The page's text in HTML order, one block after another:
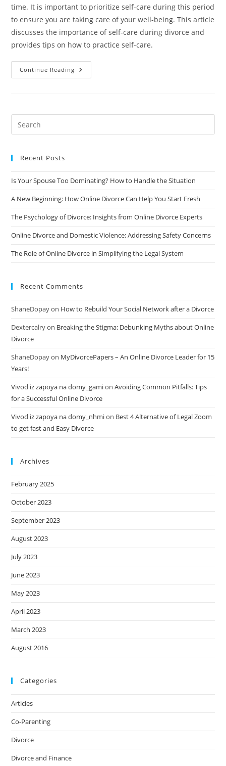
time. It is important to prioritize self-care during this period
to ensure you are taking care of your well-being. This article
discusses the importance of self-care during divorce and
provides tips on how to practice self-care.
Continue Reading The
Importance
Divorce
Recent Posts
Is Your Spouse Too Dominating? How to Handle the Situation
A New Beginning: How Online Divorce Can Help You Start Fresh
The Psychology of Divorce: Insights from Online Divorce Experts
Online Divorce and Domestic Violence: Addressing Safety Concerns
The Role of Online Divorce in Simplifying the Legal System
Recent Comments
ShaneDopayon How to Rebuild Your Social Network after a Divorce
Dextercalryon Breaking the Stigma: Debunking Myths about Online
Divorce
ShaneDopayon MyDivorcePapers – An Online Divorce Leader for 15
Years!
Vivod iz zapoya na domy_gamionAvoiding Common Pitfalls: Tips
for a Successful Online Divorce
Vivod iz zapoya na domy_nhmion Best 4 Alternative of Legal Zoom
to get fast and Easy Divorce
Archives
February 2025
October 2023
September 2023
August 2023
July 2023
June 2023
May 2023
April 2023
March 2023
August 2016
Categories
Articles
Co-Parenting
Divorce
Divorce and Finance